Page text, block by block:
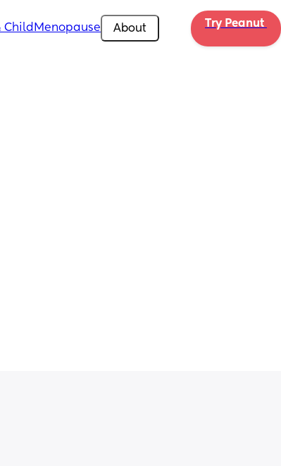
Child Menopause About Try Peanut